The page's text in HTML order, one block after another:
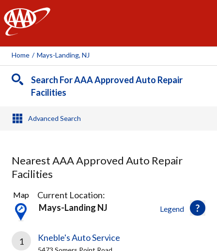
AAA
Home / Mays-Landing, NJ
Search For AAA Approved Auto Repair
Facilities
Advanced Search
Nearest AAA Approved Auto Repair
Facilities
2
Results
found
Legend
Map
Current Location:
Mays-Landing NJ
1 Kneble's Auto Service